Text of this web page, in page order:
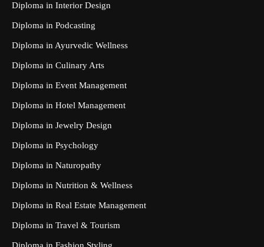
Diploma in Interior Design
Diploma in Podcasting
Diploma in Ayurvedic Wellness
Diploma in Culinary Arts
Diploma in Event Management
Diploma in Hotel Management
Diploma in Jewelry Design
Diploma in Psychology
Diploma in Naturopathy
Diploma in Nutrition & Wellness
Diploma in Real Estate Management
Diploma in Travel & Tourism